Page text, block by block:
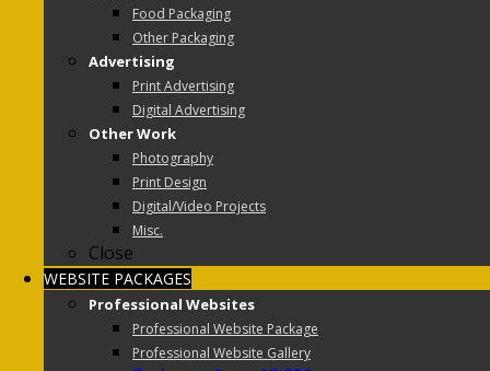
Food Packaging
Other Packaging
Advertising
Print Advertising
Digital Advertising
Other Work
Photography
Print Design
Digital/Video Projects
Misc.
Close
WEBSITE PACKAGES
Professional Websites
Professional Website Package
Professional Website Gallery